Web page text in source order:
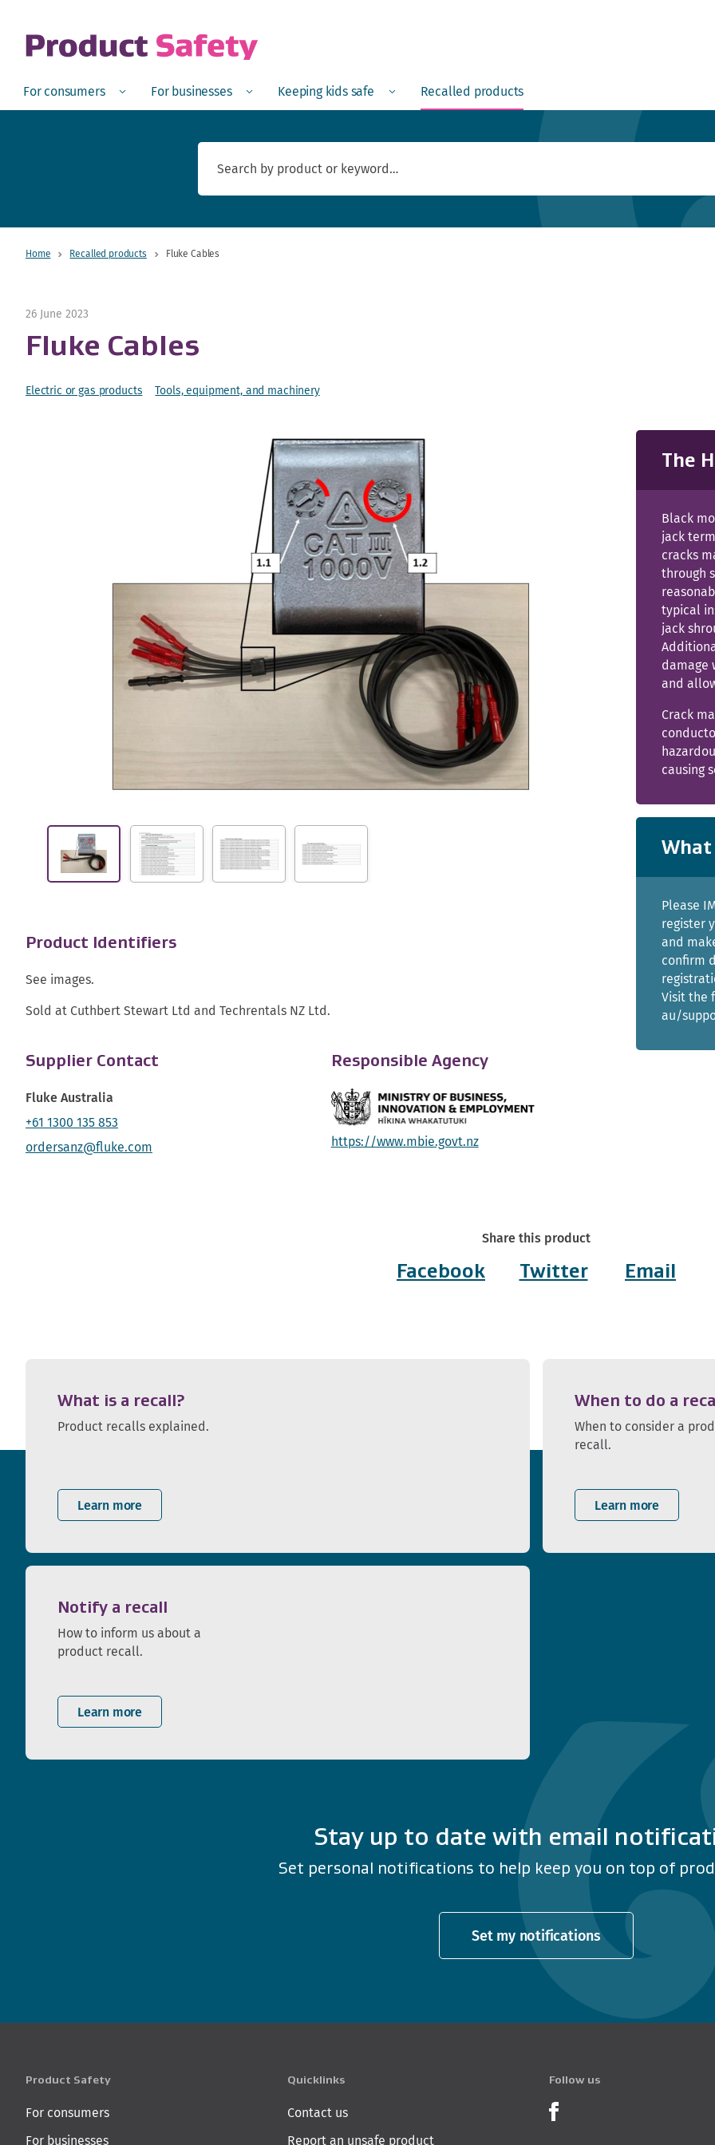
Open
For consumers Menu Open
For businesses Menu Open
Keeping kids safe Menu Recalled products
Home Recalled products Fluke Cables
26 June 2023
Fluke Cables
Electric or gas products Tools, equipment, and machinery
Product Identifiers
See images.
Sold at Cuthbert Stewart Ltd and Techrentals NZ Ltd.
Supplier Contact
Fluke Australia
+61 1300 135 853
ordersanz@fluke.com
Responsible Agency
https://www.mbie.govt.nz
The
Black
jack
cracks
through
typical
jack
damage
and
Crack
causing
Please
register
and
confirm
Visit the
au/
Share this product
Facebook Twitter Email
What is a recall?
Product recalls explained.
Learn more
When to do a
When to consider a
recall.
Learn more
Notify a recall
How to inform us about a
product recall.
Learn more
Stay up to date with email
Set personal notifications to help keep you on top of
Set my notifications
Product Safety
For consumers
For businesses
Quicklinks
Contact us
Report an unsafe product
Follow us